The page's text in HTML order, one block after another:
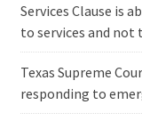
Services Clause is
to services and not
Texas Supreme
responding to